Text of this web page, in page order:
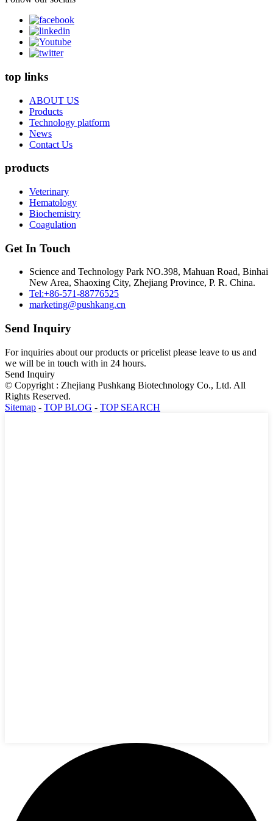
top links
ABOUT US
Products
Technology platform
News
Contact Us
products
Veterinary
Hematology
Biochemistry
Coagulation
Get In Touch
Science and Technology Park NO.398, Mahuan Road, Binhai
New Area, Shaoxing City, Zhejiang Province, P. R. China.
Tel:+86-571-88776525
marketing@pushkang.cn
Send Inquiry
For inquiries about our products or pricelist please leave to us and
we will be in touch with in 24 hours.
Send Inquiry
© Copyright : Zhejiang Pushkang Biotechnology Co., Ltd. All
Rights Reserved.
Sitemap - TOP BLOG - TOP SEARCH